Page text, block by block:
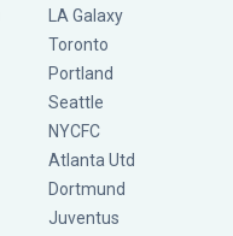
LA Galaxy
Toronto
Portland
Seattle
NYCFC
Atlanta Utd
Dortmund
Juventus